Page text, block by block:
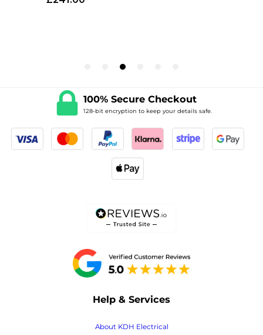
Help & Services
About KDH Electrical
100% Secure Checkout
128-bit encryption to keep your details safe.